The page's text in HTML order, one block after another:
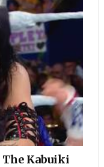
The Kabuiki